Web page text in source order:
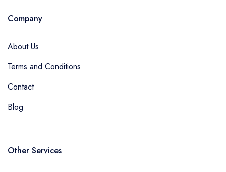
Company
About Us
Terms and Conditions
Contact
Blog
Other Services